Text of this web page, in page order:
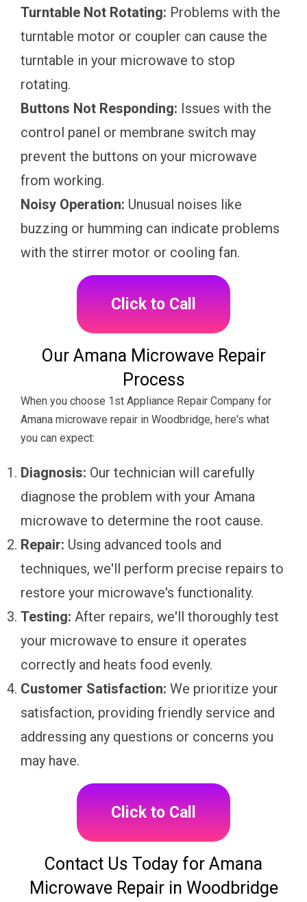
Turntable Not Rotating: Problems with the
turntable motor or coupler can cause the
turntable in your microwave to stop
rotating.
Buttons Not Responding: Issues with the
control panel or membrane switch may
prevent the buttons on your microwave
from working.
Noisy Operation: Unusual noises like
buzzing or humming can indicate problems
with the stirrer motor or cooling fan.
Click to Call
Our Amana Microwave Repair
Process
When you choose 1st Appliance Repair Company for
Amana microwave repair in Woodbridge, here's what
you can expect:
Diagnosis: Our technician will carefully
diagnose the problem with your Amana
microwave to determine the root cause.
Repair: Using advanced tools and
techniques, we'll perform precise repairs to
restore your microwave's functionality.
Testing: After repairs, we'll thoroughly test
your microwave to ensure it operates
correctly and heats food evenly.
Customer Satisfaction: We prioritize your
satisfaction, providing friendly service and
addressing any questions or concerns you
may have.
Click to Call
Contact Us Today for Amana
Microwave Repair in Woodbridge